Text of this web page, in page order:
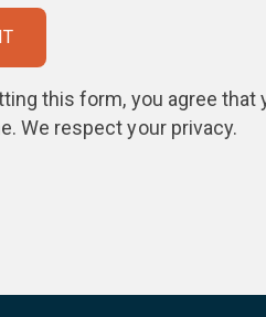
this form, you agree
We respect your privacy.